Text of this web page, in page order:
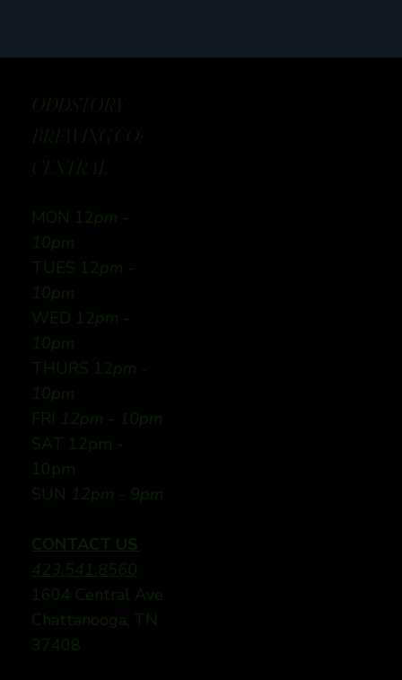
ODDSTORY
BREWING CO:
CENTRAL
MON 12pm -
10pm
TUES 12pm -
10pm
WED 12pm -
10pm
THURS 12pm -
10pm
FRI 12pm - 10pm
SAT 12pm -
10pm
SUN 12pm - 9pm
CONTACT US
423.541.8560
1604 Central Ave
Chattanooga, TN
37408